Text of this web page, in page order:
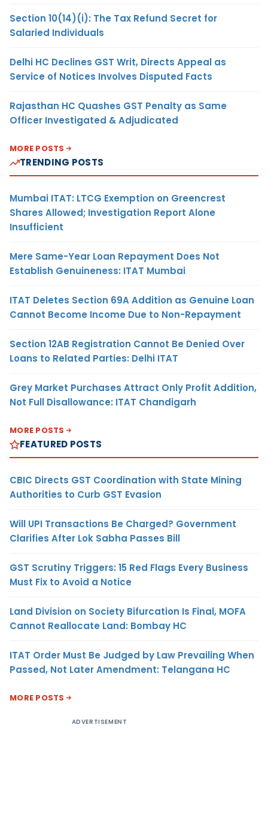
Section 10(14)(i): The Tax Refund Secret for
Salaried Individuals
Delhi HC Declines GST Writ, Directs Appeal as
Service of Notices Involves Disputed Facts
Rajasthan HC Quashes GST Penalty as Same
Officer Investigated & Adjudicated
MORE POSTS
TRENDING POSTS
Mumbai ITAT: LTCG Exemption on Greencrest
Shares Allowed; Investigation Report Alone
Insufficient
Mere Same-Year Loan Repayment Does Not
Establish Genuineness: ITAT Mumbai
ITAT Deletes Section 69A Addition as Genuine Loan
Cannot Become Income Due to Non-Repayment
Section 12AB Registration Cannot Be Denied Over
Loans to Related Parties: Delhi ITAT
Grey Market Purchases Attract Only Profit Addition,
Not Full Disallowance: ITAT Chandigarh
MORE POSTS
FEATURED POSTS
CBIC Directs GST Coordination with State Mining
Authorities to Curb GST Evasion
Will UPI Transactions Be Charged? Government
Clarifies After Lok Sabha Passes Bill
GST Scrutiny Triggers: 15 Red Flags Every Business
Must Fix to Avoid a Notice
Land Division on Society Bifurcation Is Final, MOFA
Cannot Reallocate Land: Bombay HC
ITAT Order Must Be Judged by Law Prevailing When
Passed, Not Later Amendment: Telangana HC
MORE POSTS
ADVERTISEMENT